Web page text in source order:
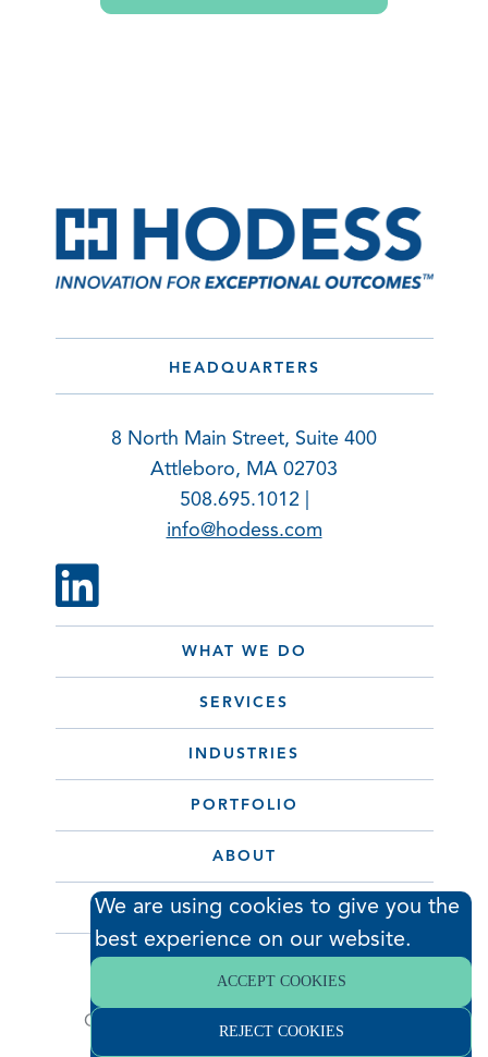
WHAT WE DO
SERVICES
INDUSTRIES
PORTFOLIO
ABOUT
CONTACT
HEADQUARTERS
8 North Main Street, Suite 400
Attleboro, MA 02703
508.695.1012 |
info@hodess.com
© 2026 Hodess Cleanroom
Construction, LLC. All Rights Reserved. •
Privacy Policy
We are using cookies to give you the
best experience on our website.
ACCEPT COOKIES
REJECT COOKIES